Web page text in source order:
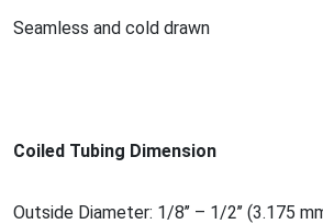
Seamless and cold drawn
Coiled Tubing Dimension
Outside Diameter: 1/8’’ – 1/2’’ (3.175